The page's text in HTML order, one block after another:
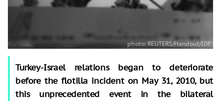
Turkey-Israel relations began to deteriorate
before the flotilla incident on May 31, 2010, but
this unprecedented event in the bilateral